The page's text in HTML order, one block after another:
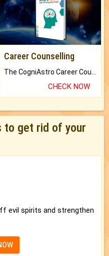
Career Counselling
CHECK NOW
to get rid of your
evil spirits and strengthen